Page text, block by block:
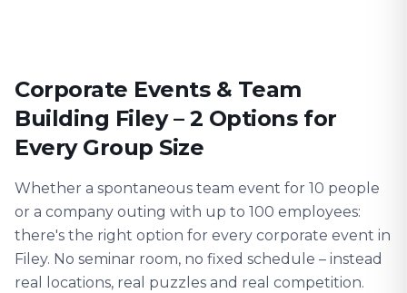
Corporate Events & Team
Building Filey – 2 Options for
Every Group Size
Whether a spontaneous team event for 10 people
or a company outing with up to 100 employees:
there's the right option for every corporate event in
Filey. No seminar room, no fixed schedule – instead
real locations, real puzzles and real competition.